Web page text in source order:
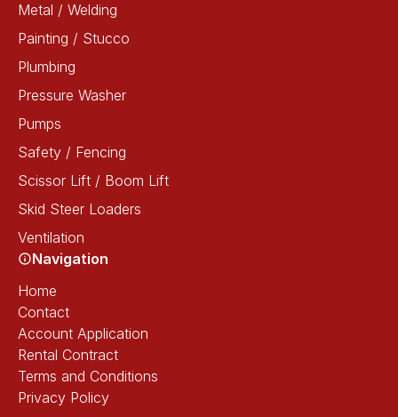
Metal / Welding
Painting / Stucco
Plumbing
Pressure Washer
Pumps
Safety / Fencing
Scissor Lift / Boom Lift
Skid Steer Loaders
Ventilation
Navigation
Home
Contact
Account Application
Rental Contract
Terms and Conditions
Privacy Policy